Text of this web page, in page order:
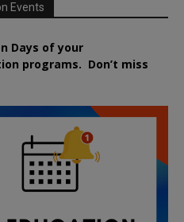
Events
Days of your
programs. Don’t miss